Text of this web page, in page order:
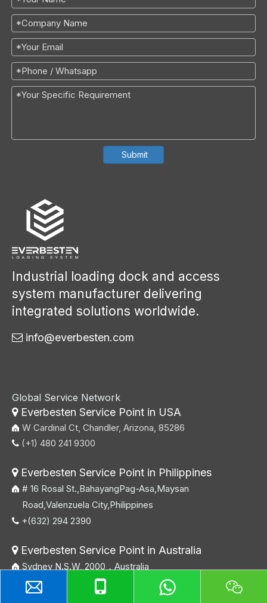
Submit
Industrial loading dock and access
system manufacturer delivering
integrated solutions worldwide.
 info@everbesten.com
Global Service Network
Everbesten Service Point in USA
W Cardinal Ct, Chandler, Arizona, 85286
 (+1) 480 241 9300
Everbesten Service Point in Philippines
# 16 Rosal St.,BahayangPag-Asa,Maysan
Road,Valenzuela City,Philippines
 +(632) 294 2390
Everbesten Service Point in Australia
Sydney N.S.W, 2000，Australia
+61 404 089 578